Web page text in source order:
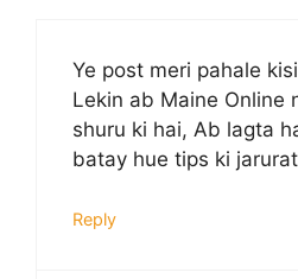
Ye post meri pahale
Lekin ab Maine Online
shuru ki hai, Ab lagta
batay hue tips ki
Reply